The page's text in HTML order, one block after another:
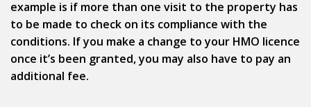
example is if more than one visit to the property has
to be made to check on its compliance with the
conditions. If you make a change to your HMO licence
once it’s been granted, you may also have to pay an
additional fee.